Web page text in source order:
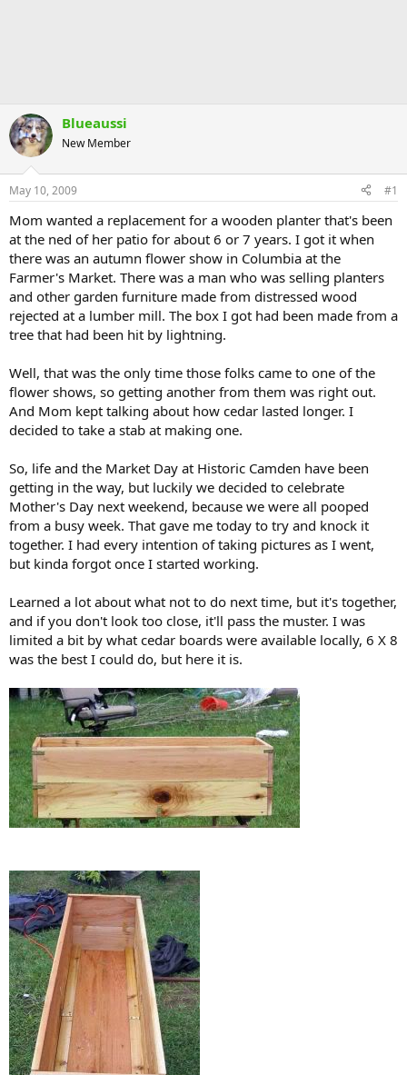
Blueaussi
New Member
May 10, 2009 #1
Mom wanted a replacement for a wooden planter that's been
at the ned of her patio for about 6 or 7 years. I got it when
there was an autumn flower show in Columbia at the
Farmer's Market. There was a man who was selling planters
and other garden furniture made from distressed wood
rejected at a lumber mill. The box I got had been made from a
tree that had been hit by lightning.
Well, that was the only time those folks came to one of the
flower shows, so getting another from them was right out.
And Mom kept talking about how cedar lasted longer. I
decided to take a stab at making one.
So, life and the Market Day at Historic Camden have been
getting in the way, but luckily we decided to celebrate
Mother's Day next weekend, because we were all pooped
from a busy week. That gave me today to try and knock it
together. I had every intention of taking pictures as I went,
but kinda forgot once I started working.
Learned a lot about what not to do next time, but it's together,
and if you don't look too close, it'll pass the muster. I was
limited a bit by what cedar boards were available locally, 6 X 8
was the best I could do, but here it is.